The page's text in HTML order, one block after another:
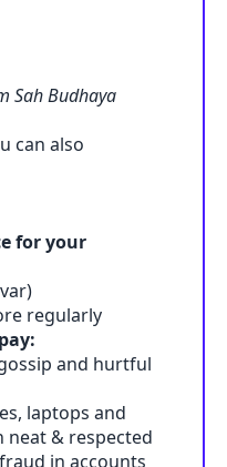
Sah Budhaya
can also
for your
regularly
and hurtful
laptops and
& respected
in accounts